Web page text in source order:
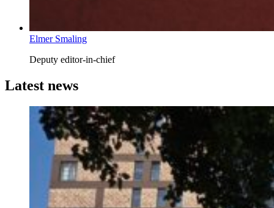
Elmer Smaling
Deputy editor-in-chief
Latest news